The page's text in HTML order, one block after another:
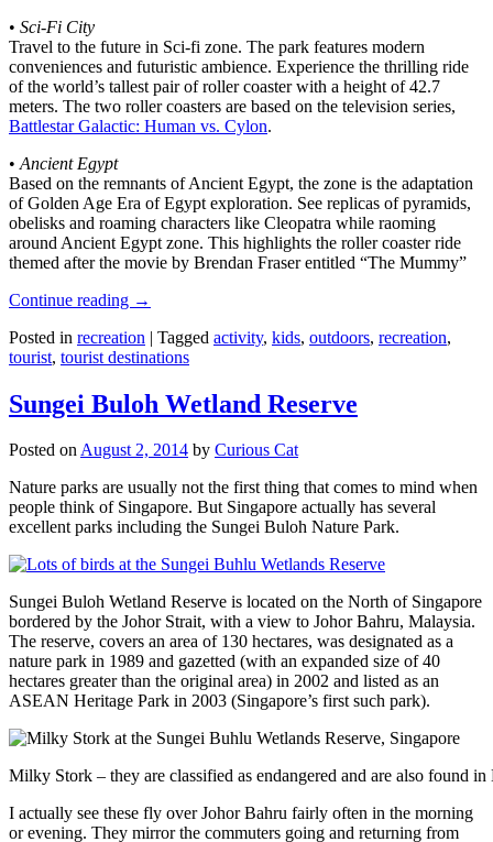
• Sci-Fi City
Travel to the future in Sci-fi zone. The park features modern
conveniences and futuristic ambience. Experience the thrilling ride
of the world’s tallest pair of roller coaster with a height of 42.7
meters. The two roller coasters are based on the television series,
Battlestar Galactic: Human vs. Cylon.
• Ancient Egypt
Based on the remnants of Ancient Egypt, the zone is the adaptation
of Golden Age Era of Egypt exploration. See replicas of pyramids,
obelisks and roaming characters like Cleopatra while raoming
around Ancient Egypt zone. This highlights the roller coaster ride
themed after the movie by Brendan Fraser entitled “The Mummy”
Continue reading →
Posted in recreation | Tagged activity, kids, outdoors, recreation,
tourist, tourist destinations
Sungei Buloh Wetland Reserve
Posted onAugust 2, 2014 by Curious Cat
Nature parks are usually not the first thing that comes to mind when
people think of Singapore. But Singapore actually has several
excellent parks including the Sungei Buloh Nature Park.
Sungei Buloh Wetland Reserve is located on the North of Singapore
bordered by the Johor Strait, with a view to Johor Bahru, Malaysia.
The reserve, covers an area of 130 hectares, was designated as a
nature park in 1989 and gazetted (with an expanded size of 40
hectares greater than the original area) in 2002 and listed as an
ASEAN Heritage Park in 2003 (Singapore’s first such park).
Milky Stork – they are classified as endangered and are also found
I actually see these fly over Johor Bahru fairly often in the morning
or evening. They mirror the commuters going and returning from